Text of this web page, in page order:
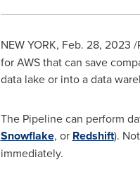
NEW YORK, Feb. 28, 2023 /
for AWS that can save
data lake or into a data
The Pipeline can perform
Snowflake, or Redshift).
immediately.